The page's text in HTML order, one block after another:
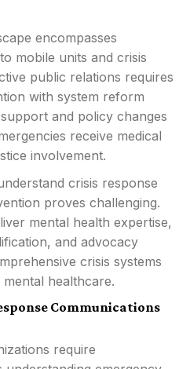
encompasses
mobile units and crisis
public relations requires
with system reform
and policy changes
receive medical
involvement.
crisis response
proves challenging.
mental health expertise,
and advocacy
crisis systems
healthcare.
Communications
require